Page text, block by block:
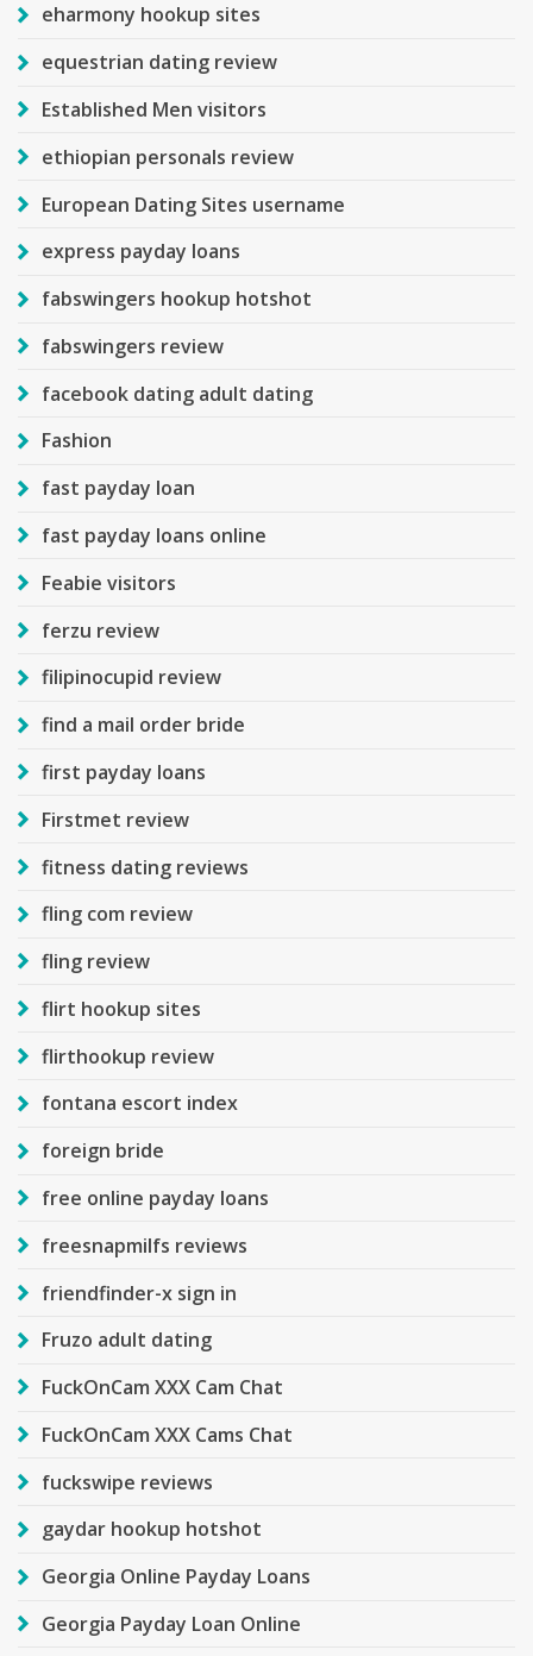
eharmony hookup sites
equestrian dating review
Established Men visitors
ethiopian personals review
European Dating Sites username
express payday loans
fabswingers hookup hotshot
fabswingers review
facebook dating adult dating
Fashion
fast payday loan
fast payday loans online
Feabie visitors
ferzu review
filipinocupid review
find a mail order bride
first payday loans
Firstmet review
fitness dating reviews
fling com review
fling review
flirt hookup sites
flirthookup review
fontana escort index
foreign bride
free online payday loans
freesnapmilfs reviews
friendfinder-x sign in
Fruzo adult dating
FuckOnCam XXX Cam Chat
FuckOnCam XXX Cams Chat
fuckswipe reviews
gaydar hookup hotshot
Georgia Online Payday Loans
Georgia Payday Loan Online